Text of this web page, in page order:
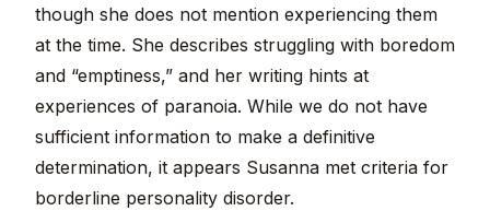
though she does not mention experiencing them
at the time. She describes struggling with boredom
and “emptiness,” and her writing hints at
experiences of paranoia. While we do not have
sufficient information to make a definitive
determination, it appears Susanna met criteria for
borderline personality disorder.